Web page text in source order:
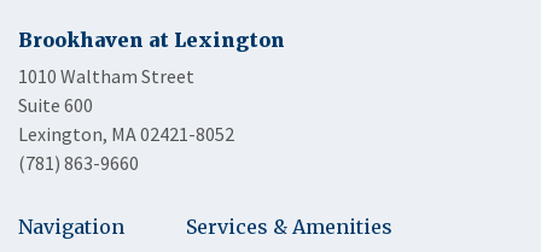
Brookhaven at Lexington
1010 Waltham Street
Suite 600
Lexington, MA 02421-8052
(781) 863-9660
Navigation
Services & Amenities